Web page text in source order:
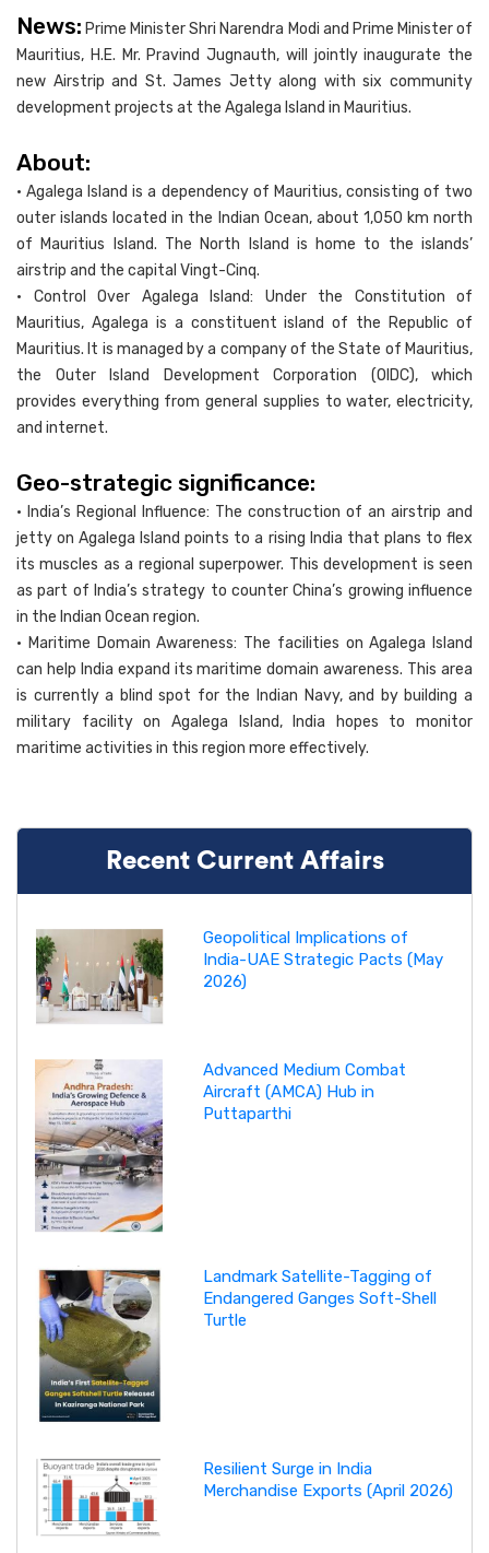
News: Prime Minister Shri Narendra Modi and Prime Minister of
Mauritius, H.E. Mr. Pravind Jugnauth, will jointly inaugurate the
new Airstrip and St. James Jetty along with six community
development projects at the Agalega Island in Mauritius.
About:
• Agalega Island is a dependency of Mauritius, consisting of two
outer islands located in the Indian Ocean, about 1,050 km north
of Mauritius Island. The North Island is home to the islands’
airstrip and the capital Vingt-Cinq.
• Control Over Agalega Island: Under the Constitution of
Mauritius, Agalega is a constituent island of the Republic of
Mauritius. It is managed by a company of the State of Mauritius,
the Outer Island Development Corporation (OIDC), which
provides everything from general supplies to water, electricity,
and internet.
Geo-strategic significance:
• India’s Regional Influence: The construction of an airstrip and
jetty on Agalega Island points to a rising India that plans to flex
its muscles as a regional superpower. This development is seen
as part of India’s strategy to counter China’s growing influence
in the Indian Ocean region.
• Maritime Domain Awareness: The facilities on Agalega Island
can help India expand its maritime domain awareness. This area
is currently a blind spot for the Indian Navy, and by building a
military facility on Agalega Island, India hopes to monitor
maritime activities in this region more effectively.
Recent Current Affairs
Geopolitical Implications of
India-UAE Strategic Pacts (May
2026)
Advanced Medium Combat
Aircraft (AMCA) Hub in
Puttaparthi
Landmark Satellite-Tagging of
Endangered Ganges Soft-Shell
Turtle
Resilient Surge in India
Merchandise Exports (April 2026)